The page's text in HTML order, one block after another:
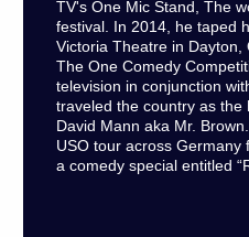
TV's One Mic Stand, The
festival. In 2014, he taped
Victoria Theatre in
The One Comedy
television in conjunction
traveled the country as the
David Mann aka Mr.
USO tour across
a comedy special entitled